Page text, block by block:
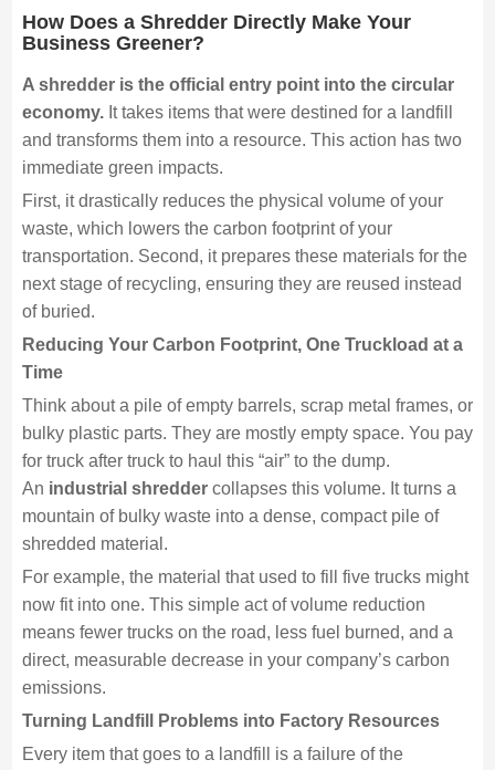
How Does a Shredder Directly Make Your
Business Greener?
A shredder is the official entry point into the circular
economy.It takes items that were destined for a landfill
and transforms them into a resource. This action has two
immediate green impacts.
First, it drastically reduces the physical volume of your
waste, which lowers the carbon footprint of your
transportation. Second, it prepares these materials for the
next stage of recycling, ensuring they are reused instead
of buried.
Reducing Your Carbon Footprint, One Truckload at a
Time
Think about a pile of empty barrels, scrap metal frames, or
bulky plastic parts. They are mostly empty space. You pay
for truck after truck to haul this “air” to the dump.
An industrial shreddercollapses this volume. It turns a
mountain of bulky waste into a dense, compact pile of
shredded material.
For example, the material that used to fill five trucks might
now fit into one. This simple act of volume reduction
means fewer trucks on the road, less fuel burned, and a
direct, measurable decrease in your company’s carbon
emissions.
Turning Landfill Problems into Factory Resources
Every item that goes to a landfill is a failure of the